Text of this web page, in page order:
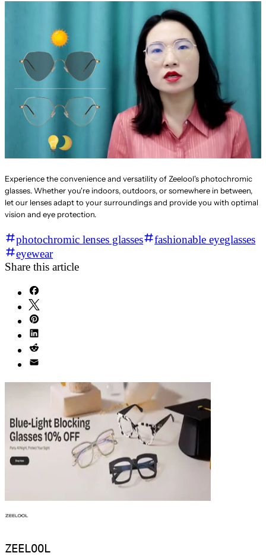
Experience the convenience and versatility of Zeelool's photochromic
glasses. Whether you're indoors, outdoors, or somewhere in between,
let our lenses adapt to your surroundings and provide you with optimal
vision and eye protection.
photochromic lenses glasses
fashionable eyeglasses
eyewear
Share this article
ZEELOOL